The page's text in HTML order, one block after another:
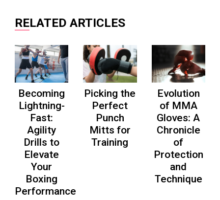
RELATED ARTICLES
Becoming
Lightning-
Fast:
Agility
Drills to
Elevate
Your
Boxing
Performance
Picking the
Perfect
Punch
Mitts for
Training
Evolution
of MMA
Gloves: A
Chronicle
of
Protection
and
Technique